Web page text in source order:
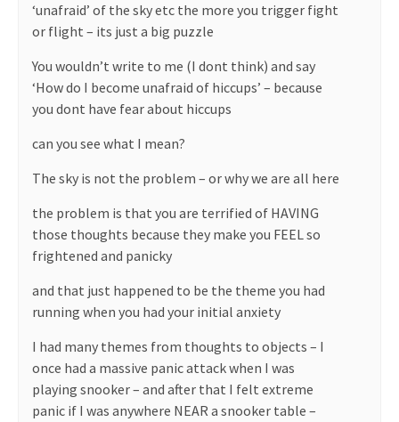
‘unafraid’ of the sky etc the more you trigger fight
or flight – its just a big puzzle
You wouldn’t write to me (I dont think) and say
‘How do I become unafraid of hiccups’ – because
you dont have fear about hiccups
can you see what I mean?
The sky is not the problem – or why we are all here
the problem is that you are terrified of HAVING
those thoughts because they make you FEEL so
frightened and panicky
and that just happened to be the theme you had
running when you had your initial anxiety
I had many themes from thoughts to objects – I
once had a massive panic attack when I was
playing snooker – and after that I felt extreme
panic if I was anywhere NEAR a snooker table –